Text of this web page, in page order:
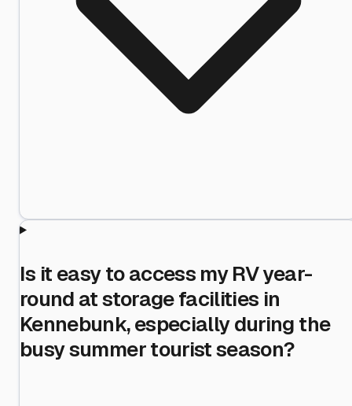
Is it easy to access my RV year-
round at storage facilities in
Kennebunk, especially during the
busy summer tourist season?